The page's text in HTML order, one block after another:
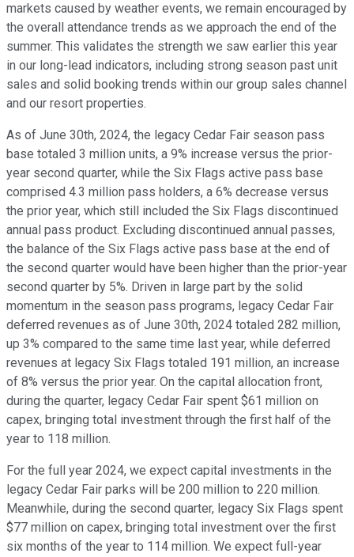
markets caused by weather events, we remain encouraged by
the overall attendance trends as we approach the end of the
summer. This validates the strength we saw earlier this year
in our long-lead indicators, including strong season past unit
sales and solid booking trends within our group sales channel
and our resort properties.
As of June 30th, 2024, the legacy Cedar Fair season pass
base totaled 3 million units, a 9% increase versus the prior-
year second quarter, while the Six Flags active pass base
comprised 4.3 million pass holders, a 6% decrease versus
the prior year, which still included the Six Flags discontinued
annual pass product. Excluding discontinued annual passes,
the balance of the Six Flags active pass base at the end of
the second quarter would have been higher than the prior-year
second quarter by 5%. Driven in large part by the solid
momentum in the season pass programs, legacy Cedar Fair
deferred revenues as of June 30th, 2024 totaled 282 million,
up 3% compared to the same time last year, while deferred
revenues at legacy Six Flags totaled 191 million, an increase
of 8% versus the prior year. On the capital allocation front,
during the quarter, legacy Cedar Fair spent $61 million on
capex, bringing total investment through the first half of the
year to 118 million.
For the full year 2024, we expect capital investments in the
legacy Cedar Fair parks will be 200 million to 220 million.
Meanwhile, during the second quarter, legacy Six Flags spent
$77 million on capex, bringing total investment over the first
six months of the year to 114 million. We expect full-year